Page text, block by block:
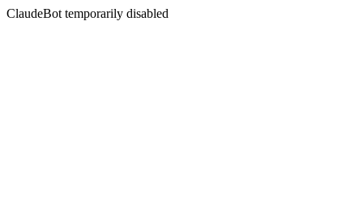
ClaudeBot temporarily disabled